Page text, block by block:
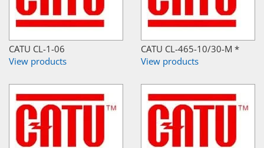
CATU CL-1-06
View products
CATU CL-465-10/30-M *
View products